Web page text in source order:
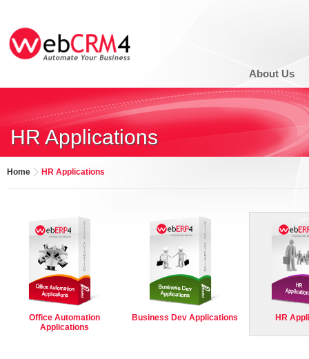
About Us
HR Applications
Home HR Applications
Office Automation
Applications
Business Dev Applications HR